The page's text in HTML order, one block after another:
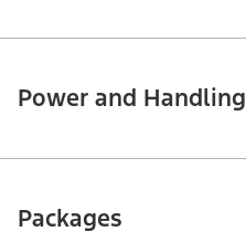
Power and Handling
Packages